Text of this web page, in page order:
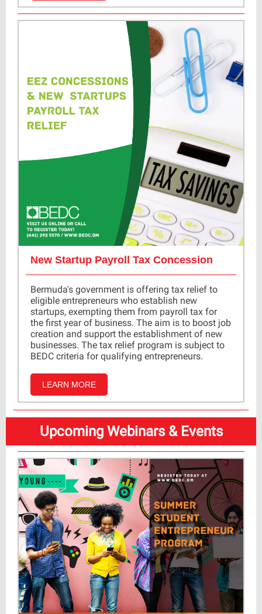
New Startup Payroll Tax Concession
Bermuda's government is offering tax relief to
eligible entrepreneurs who establish new
startups, exempting them from payroll tax for
the first year of business. The aim is to boost job
creation and support the establishment of new
businesses. The tax relief program is subject to
BEDC criteria for qualifying entrepreneurs.
LEARN MORE
Upcoming Webinars & Events